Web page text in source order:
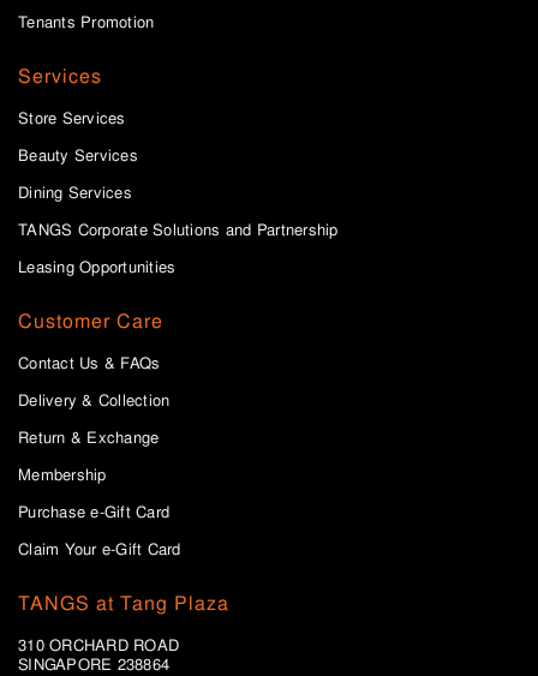
Tenants Promotion
Services
Store Services
Beauty Services
Dining Services
TANGS Corporate Solutions and Partnership
Leasing Opportunities
Customer Care
Contact Us & FAQs
Delivery & Collection
Return & Exchange
Membership
Purchase e-Gift Card
Claim Your e-Gift Card
TANGS at Tang Plaza
310 ORCHARD ROAD
SINGAPORE 238864